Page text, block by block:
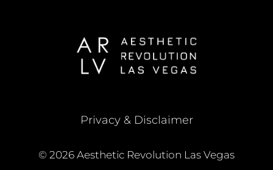
Privacy & Disclaimer
© 2026 Aesthetic Revolution Las Vegas